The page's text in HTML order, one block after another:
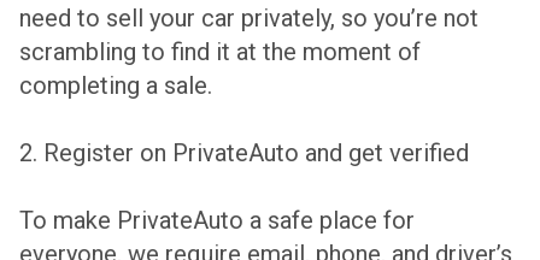
need to sell your car privately, so you’re not
scrambling to find it at the moment of
completing a sale.
2. Register on PrivateAuto and get verified
To make PrivateAuto a safe place for
everyone, we require email, phone, and driver’s